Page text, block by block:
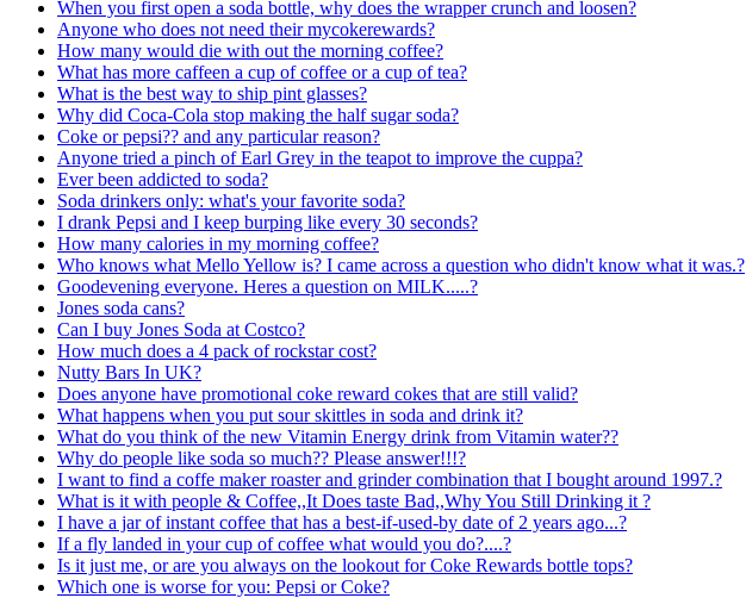
When you first open a soda bottle, why does the wrapper crunch and loosen?
Anyone who does not need their mycokerewards?
How many would die with out the morning coffee?
What has more caffeen a cup of coffee or a cup of tea?
What is the best way to ship pint glasses?
Why did Coca-Cola stop making the half sugar soda?
Coke or pepsi?? and any particular reason?
Anyone tried a pinch of Earl Grey in the teapot to improve the cuppa?
Ever been addicted to soda?
Soda drinkers only: what's your favorite soda?
I drank Pepsi and I keep burping like every 30 seconds?
How many calories in my morning coffee?
Who knows what Mello Yellow is? I came across a question who didn't know what it was.?
Goodevening everyone. Heres a question on MILK.....?
Jones soda cans?
Can I buy Jones Soda at Costco?
How much does a 4 pack of rockstar cost?
Nutty Bars In UK?
Does anyone have promotional coke reward cokes that are still valid?
What happens when you put sour skittles in soda and drink it?
What do you think of the new Vitamin Energy drink from Vitamin water??
Why do people like soda so much?? Please answer!!!?
I want to find a coffe maker roaster and grinder combination that I bought around 1997.?
What is it with people & Coffee,,It Does taste Bad,,Why You Still Drinking it ?
I have a jar of instant coffee that has a best-if-used-by date of 2 years ago...?
If a fly landed in your cup of coffee what would you do?....?
Is it just me, or are you always on the lookout for Coke Rewards bottle tops?
Which one is worse for you: Pepsi or Coke?